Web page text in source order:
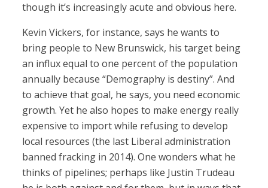
though it’s increasingly acute and obvious here.
Kevin Vickers, for instance, says he wants to
bring people to New Brunswick, his target being
an influx equal to one percent of the population
annually because “Demography is destiny”. And
to achieve that goal, he says, you need economic
growth. Yet he also hopes to make energy really
expensive to import while refusing to develop
local resources (the last Liberal administration
banned fracking in 2014). One wonders what he
thinks of pipelines; perhaps like Justin Trudeau